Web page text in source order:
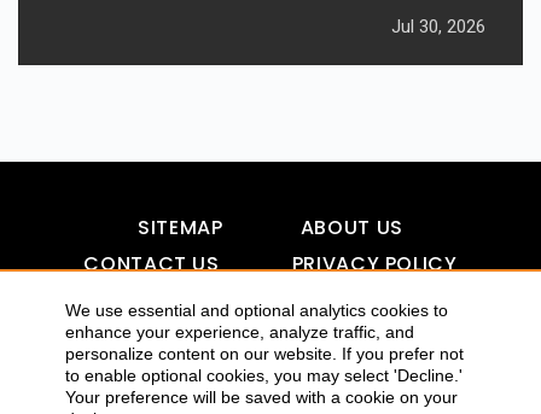
We use essential and optional analytics cookies to
enhance your experience, analyze traffic, and
personalize content on our website. If you prefer not
to enable optional cookies, you may select 'Decline.'
Your preference will be saved with a cookie on your
Jul 30, 2026
SITEMAP
ABOUT US
CONTACT US
PRIVACY POLICY
DISCLAIMER
TOOL FOR AI VISIBILITY
COPYRIGHTS 2015-2016 ALLDATMATTERZ :: ALL RIGHTS